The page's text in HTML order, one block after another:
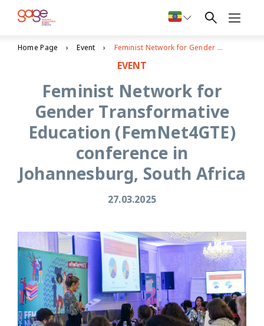
Home Page Event Feminist Network for Gender Transformative Education (FemNet4GTE) conference in Johannesburg, South Africa
EVENT
Feminist Network for
Gender Transformative
Education (FemNet4GTE)
conference in
Johannesburg, South Africa
27.03.2025